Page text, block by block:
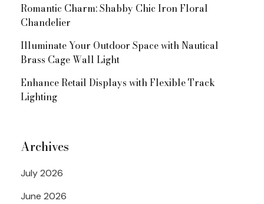
Romantic Charm: Shabby Chic Iron Floral
Chandelier
Illuminate Your Outdoor Space with Nautical
Brass Cage Wall Light
Enhance Retail Displays with Flexible Track
Lighting
Archives
July 2026
June 2026